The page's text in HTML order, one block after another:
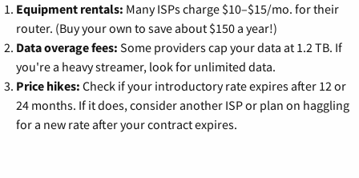
Equipment rentals: Many ISPs charge $10–$15/mo. for their
router. (Buy your own to save about $150 a year!)
Data overage fees: Some providers cap your data at 1.2 TB. If
you're a heavy streamer, look for unlimited data.
Price hikes: Check if your introductory rate expires after 12 or
24 months. If it does, consider another ISP or plan on haggling
for a new rate after your contract expires.